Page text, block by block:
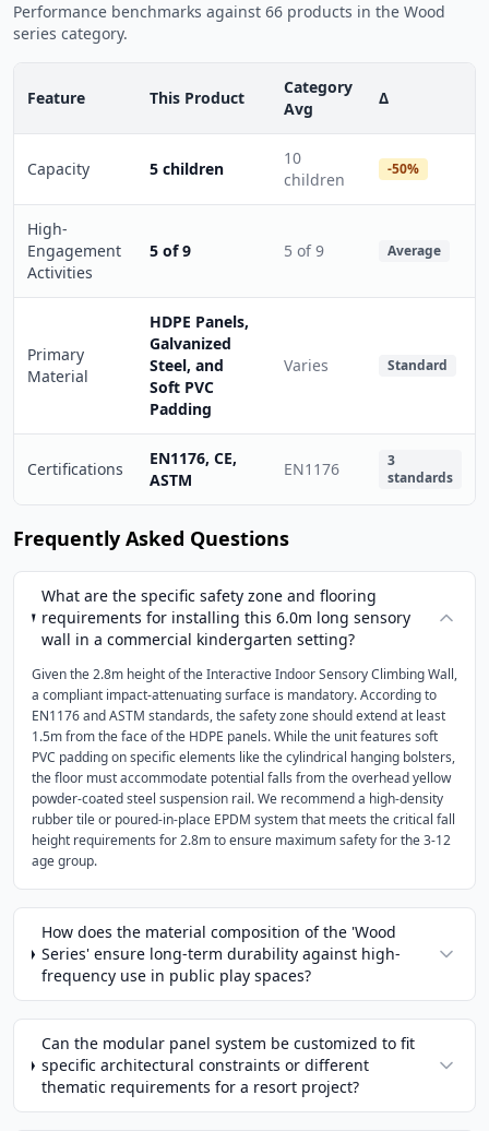
Performance benchmarks against 66 products in the Wood
series category.
Feature This Product
Category
Avg
Δ
Capacity 5 children
10
children
-50%
High-
Engagement
Activities
5 of 9 5 of 9 Average
Primary
Material
HDPE Panels,
Galvanized
Steel, and
Soft PVC
Padding
Varies Standard
Certifications
EN1176, CE,
ASTM
EN1176
3
standards
Frequently Asked Questions
What are the specific safety zone and flooring
requirements for installing this 6.0m long sensory
wall in a commercial kindergarten setting?
Given the 2.8m height of the Interactive Indoor Sensory Climbing Wall,
a compliant impact-attenuating surface is mandatory. According to
EN1176 and ASTM standards, the safety zone should extend at least
1.5m from the face of the HDPE panels. While the unit features soft
PVC padding on specific elements like the cylindrical hanging bolsters,
the floor must accommodate potential falls from the overhead yellow
powder-coated steel suspension rail. We recommend a high-density
rubber tile or poured-in-place EPDM system that meets the critical fall
height requirements for 2.8m to ensure maximum safety for the 3-12
age group.
How does the material composition of the 'Wood
Series' ensure long-term durability against high-
frequency use in public play spaces?
Can the modular panel system be customized to fit
specific architectural constraints or different
thematic requirements for a resort project?